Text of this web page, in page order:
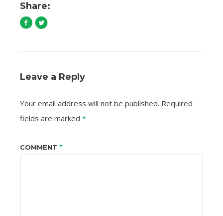
Share:
Leave a Reply
Your email address will not be published. Required
fields are marked *
COMMENT *